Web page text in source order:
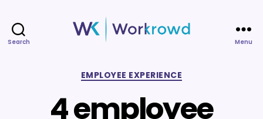
Search Menu
Categories
EMPLOYEE EXPERIENCE
4 employee